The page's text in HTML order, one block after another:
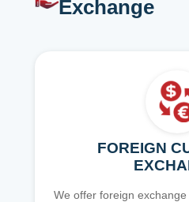
Exchange
FOREIGN
We offer foreign